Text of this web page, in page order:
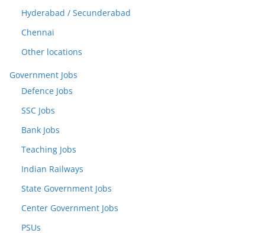
Hyderabad / Secunderabad
Chennai
Other locations
Government Jobs
Defence Jobs
SSC Jobs
Bank Jobs
Teaching Jobs
Indian Railways
State Government Jobs
Center Government Jobs
PSUs